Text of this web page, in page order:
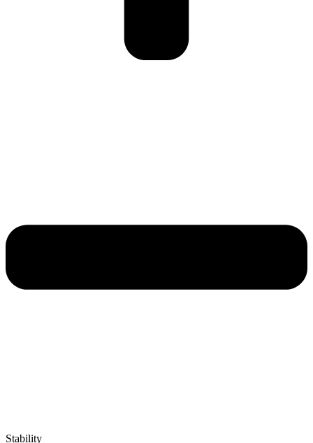
Stability